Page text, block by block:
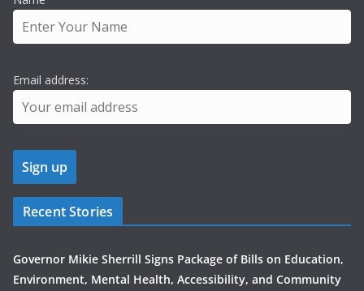
Email address:
Recent Stories
Governor Mikie Sherrill Signs Package of Bills on Education,
Environment, Mental Health, Accessibility, and Community